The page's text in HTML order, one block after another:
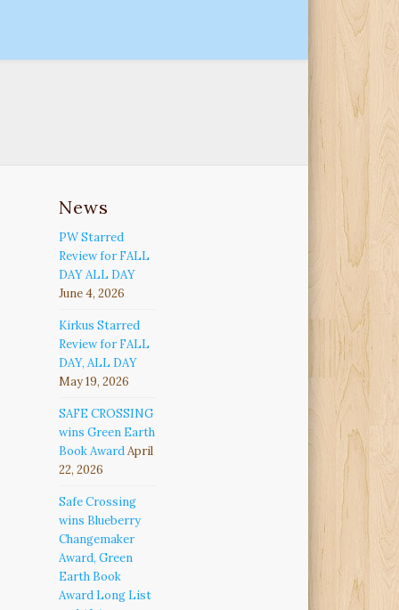
News
PW Starred
Review for FALL
DAY ALL DAY
June 4, 2026
Kirkus Starred
Review for FALL
DAY, ALL DAY
May 19, 2026
SAFE CROSSING
wins Green Earth
Book Award April
22, 2026
Safe Crossing
wins Blueberry
Changemaker
Award, Green
Earth Book
Award Long List